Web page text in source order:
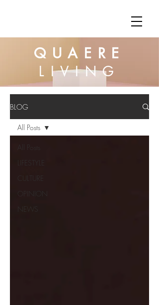
QUAERE
LIVING
BLOG
All Posts
CULTURE
NEWS
All Posts